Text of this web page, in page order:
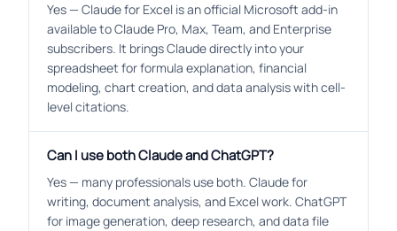
Yes — Claude for Excel is an official Microsoft add-in
available to Claude Pro, Max, Team, and Enterprise
subscribers. It brings Claude directly into your
spreadsheet for formula explanation, financial
modeling, chart creation, and data analysis with cell-
level citations.
Can I use both Claude and ChatGPT?
Yes — many professionals use both. Claude for
writing, document analysis, and Excel work. ChatGPT
for image generation, deep research, and data file